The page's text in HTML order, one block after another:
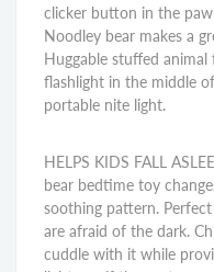
clicker button in the
Noodley bear makes a
Huggable stuffed
flashlight in the middle
portable nite light.
HELPS KIDS FALL
bear bedtime toy
soothing pattern.
are afraid of the dark.
cuddle with it while